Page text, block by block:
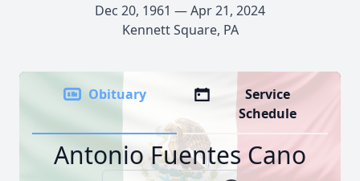
Dec 20, 1961 — Apr 21, 2024
Kennett Square, PA
Obituary
Service
Schedule
Antonio Fuentes Cano